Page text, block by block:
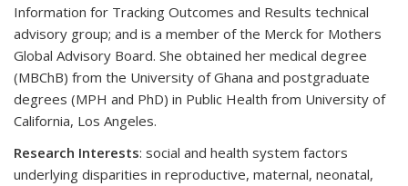
Information for Tracking Outcomes and Results technical
advisory group; and is a member of the Merck for Mothers
Global Advisory Board. She obtained her medical degree
(MBChB) from the University of Ghana and postgraduate
degrees (MPH and PhD) in Public Health from University of
California, Los Angeles.
Research Interests: social and health system factors
underlying disparities in reproductive, maternal, neonatal,